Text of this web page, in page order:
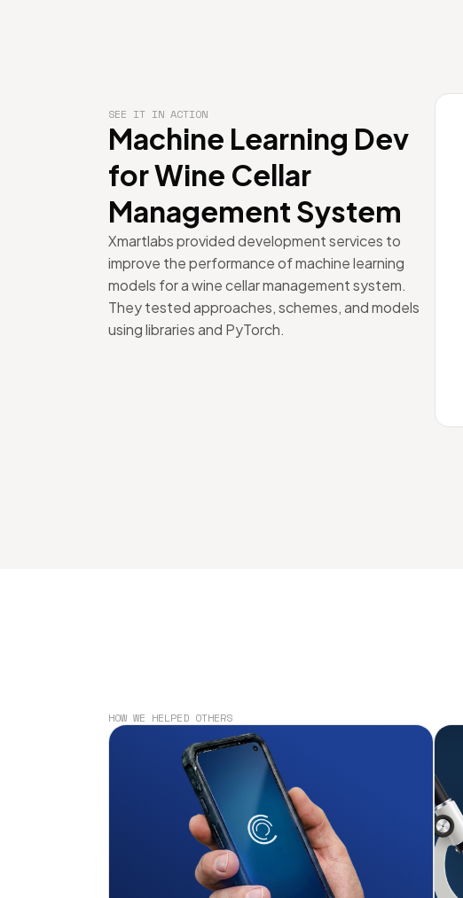
SEE IT IN ACTION
Machine Learning Dev
for Wine Cellar
Management System
Xmartlabs provided development services to
improve the performance of machine learning
models for a wine cellar management system.
They tested approaches, schemes, and models
using libraries and PyTorch.
HOW WE HELPED OTHERS